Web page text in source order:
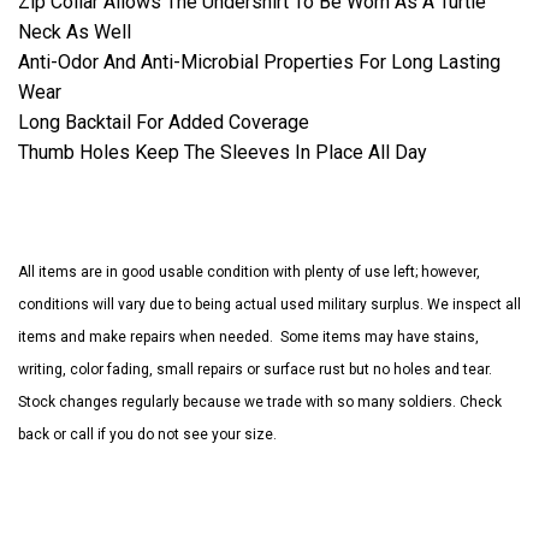
Neck As Well
Anti-Odor And Anti-Microbial Properties For Long Lasting
Wear
Long Backtail For Added Coverage
Thumb Holes Keep The Sleeves In Place All Day
All items are in good usable condition with plenty of use left; however,
conditions will vary due to being actual used military surplus. We inspect all
items and make repairs when needed. Some items may have stains,
writing, color fading, small repairs or surface rust but no holes and tear.
Stock changes regularly because we trade with so many soldiers. Check
back or call if you do not see your size.